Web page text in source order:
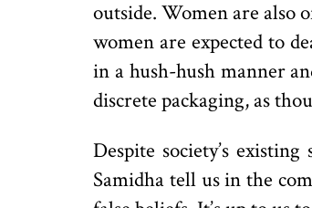
outside. Women are also
women are expected to
in a hush-hush manner
discrete packaging, as
Despite society’s
Samidha tell us in the